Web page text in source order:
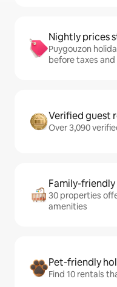
Nightly prices
Puygouzon
before taxes and
Verified guest
Over 3,090
Family-
30 properties
amenities
Pet-friendly
Find 10 rentals